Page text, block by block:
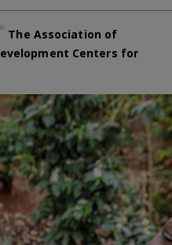
The Association of
Centers for